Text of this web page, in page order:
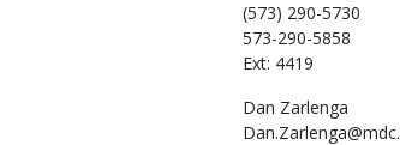
(573) 290-5730
573-290-5858
Ext: 4419
Dan Zarlenga